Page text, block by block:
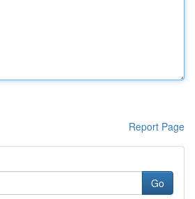
Report Page
Go